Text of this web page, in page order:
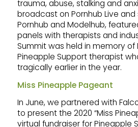
trauma, abuse, stalking and
broadcast on Pornhub Live
Pornhub and Modelhub,
panels with therapists and
Summit was held in memory of
Pineapple Support therapist
tragically earlier in the year.
Miss Pineapple Pageant
In June, we partnered with
to present the 2020 “Miss
virtual fundraiser for Pineapple